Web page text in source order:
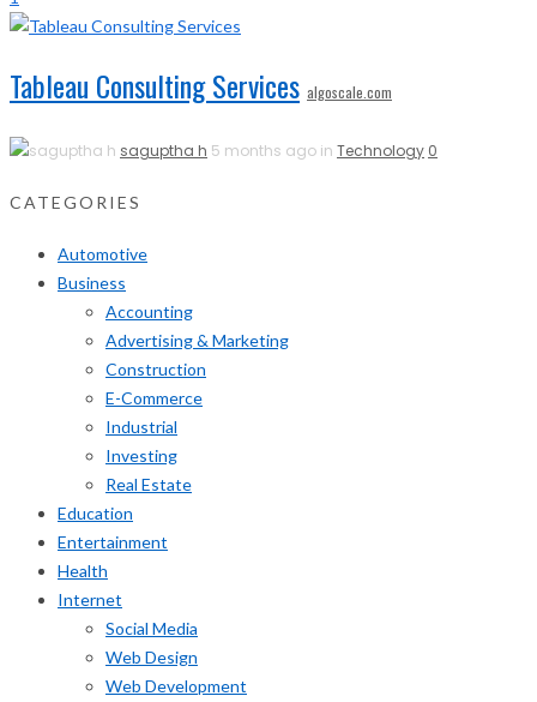
Tableau Consulting Services algoscale.com
saguptha h 5 months ago in Technology 0
CATEGORIES
Automotive
Business
Accounting
Advertising & Marketing
Construction
E-Commerce
Industrial
Investing
Real Estate
Education
Entertainment
Health
Internet
Social Media
Web Design
Web Development